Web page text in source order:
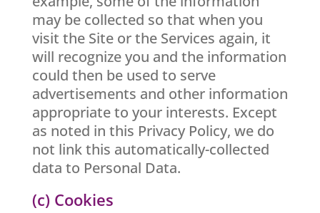
may be collected so that when you
visit the Site or the Services again, it
will recognize you and the information
could then be used to serve
advertisements and other information
appropriate to your interests. Except
as noted in this Privacy Policy, we do
not link this automatically-collected
data to Personal Data.
(c) Cookies